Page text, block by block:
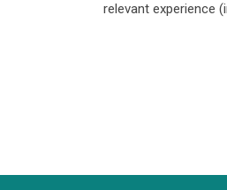
relevant experience